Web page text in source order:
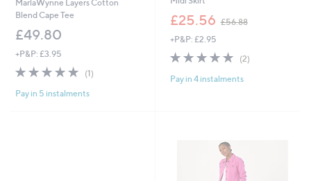
MarlaWynne Layers Cotton
Blend Cape Tee
£49.80
+P&P: £3.95
5.0
5
(1)
Pay in 5 instalments
£25.56 £56.88
w
,
+P&P: £2.95
5.0
of
5
(2)
Pay in 4 instalments